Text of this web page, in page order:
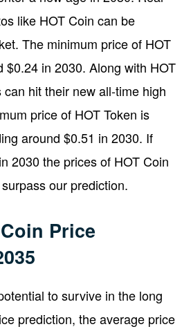
like HOT Coin can be
The minimum price of HOT
$0.24 in 2030. Along with HOT
hit their new all-time high
price of HOT Token is
around $0.51 in 2030. If
2030 the prices of HOT Coin
our prediction.
Price
to survive in the long
prediction, the average price